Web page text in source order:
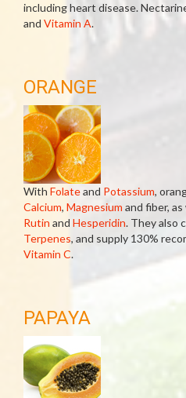
including heart disease.
and Vitamin A.
ORANGE
With Folateand Potassium,
Calcium, Magnesium and fiber, as
Rutin and Hesperidin. They also
Terpenes, and supply 130%
Vitamin C.
PAPAYA